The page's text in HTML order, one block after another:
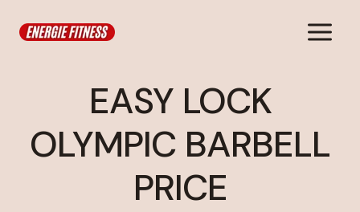
EASY LOCK
OLYMPIC BARBELL
PRICE